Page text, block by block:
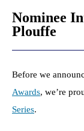
Nominee
Plouffe
Before we
Awards, we’re
Series.